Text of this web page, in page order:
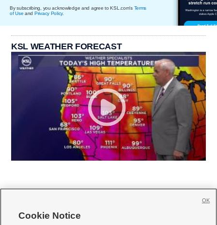
By subscribing, you acknowledge and agree to KSL.com's Terms
of Use and Privacy Policy.
KSL WEATHER FORECAST
Cookie Notice
OK